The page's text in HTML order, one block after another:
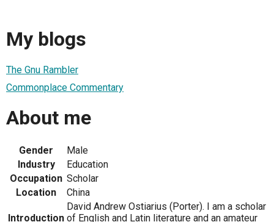
My blogs
The Gnu Rambler
Commonplace Commentary
About me
Gender
Male
Industry
Education
Occupation Scholar
Location
China
Introduction
David Andrew Ostiarius (Porter). I am a scholar
of English and Latin literature and an amateur